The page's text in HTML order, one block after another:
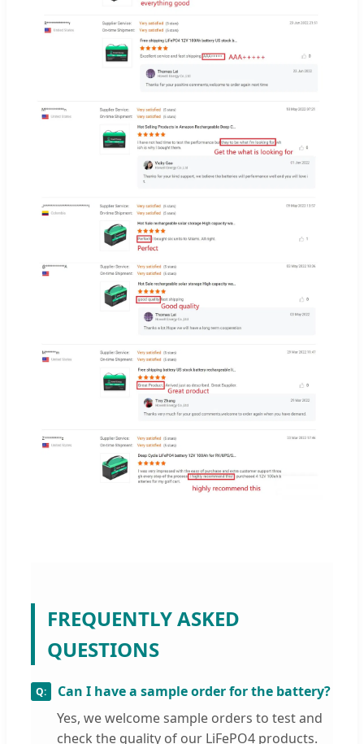
FREQUENTLY ASKED
QUESTIONS
Can I have a sample order for the battery?
Yes, we welcome sample orders to test and
check the quality of our LiFePO4 products.